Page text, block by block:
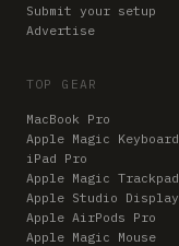
Submit your setup
Advertise
TOP GEAR
MacBook Pro
Apple Magic Keyboard
iPad Pro
Apple Magic Trackpad
Apple Studio Display
Apple AirPods Pro
Apple Magic Mouse